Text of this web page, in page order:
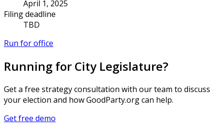
April 1, 2025
Filing deadline
TBD
Run for office
Running for City Legislature?
Get a free strategy consultation with our team to discuss
your election and how GoodParty.org can help.
Get free demo